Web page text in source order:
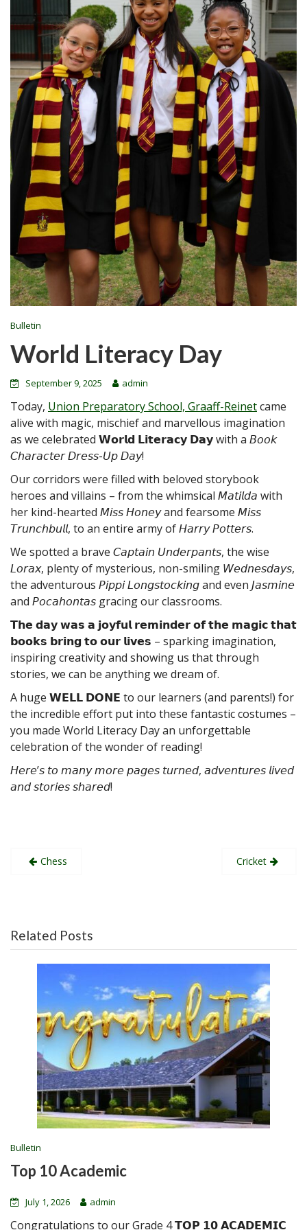
Bulletin
World Literacy Day
September 9, 2025 admin
Today, Union Preparatory School, Graaff-Reinetcame
alive with magic, mischief and marvellous imagination
as we celebrated 𝗪𝗼𝗿𝗹𝗱 𝗟𝗶𝘁𝗲𝗿𝗮𝗰𝘆 𝗗𝗮𝘆 with a 𝘉𝘰𝘰𝘬
𝘊𝘩𝘢𝘳𝘢𝘤𝘵𝘦𝘳 𝘋𝘳𝘦𝘴𝘴-𝘜𝘱 𝘋𝘢𝘺!
Our corridors were filled with beloved storybook
heroes and villains – from the whimsical 𝘔𝘢𝘵𝘪𝘭𝘥𝘢 with
her kind-hearted 𝘔𝘪𝘴𝘴 𝘏𝘰𝘯𝘦𝘺 and fearsome 𝘔𝘪𝘴𝘴
𝘛𝘳𝘶𝘯𝘤𝘩𝘣𝘶𝘭𝘭, to an entire army of 𝘏𝘢𝘳𝘳𝘺 𝘗𝘰𝘵𝘵𝘦𝘳𝘴.
We spotted a brave 𝘊𝘢𝘱𝘵𝘢𝘪𝘯 𝘜𝘯𝘥𝘦𝘳𝘱𝘢𝘯𝘵𝘴, the wise
𝘓𝘰𝘳𝘢𝘹, plenty of mysterious, non-smiling 𝘞𝘦𝘥𝘯𝘦𝘴𝘥𝘢𝘺𝘴,
the adventurous 𝘗𝘪𝘱𝘱𝘪 𝘓𝘰𝘯𝘨𝘴𝘵𝘰𝘤𝘬𝘪𝘯𝘨 and even 𝘑𝘢𝘴𝘮𝘪𝘯𝘦
and 𝘗𝘰𝘤𝘢𝘩𝘰𝘯𝘵𝘢𝘴 gracing our classrooms.
𝗧𝗵𝗲 𝗱𝗮𝘆 𝘄𝗮𝘀 𝗮 𝗷𝗼𝘆𝗳𝘂𝗹 𝗿𝗲𝗺𝗶𝗻𝗱𝗲𝗿 𝗼𝗳 𝘁𝗵𝗲 𝗺𝗮𝗴𝗶𝗰 𝘁𝗵𝗮𝘁
𝗯𝗼𝗼𝗸𝘀 𝗯𝗿𝗶𝗻𝗴 𝘁𝗼 𝗼𝘂𝗿 𝗹𝗶𝘃𝗲𝘀 – sparking imagination,
inspiring creativity and showing us that through
stories, we can be anything we dream of.
A huge 𝗪𝗘𝗟𝗟 𝗗𝗢𝗡𝗘 to our learners (and parents!) for
the incredible effort put into these fantastic costumes –
you made World Literacy Day an unforgettable
celebration of the wonder of reading!
𝘏𝘦𝘳𝘦’𝘴 𝘵𝘰 𝘮𝘢𝘯𝘺 𝘮𝘰𝘳𝘦 𝘱𝘢𝘨𝘦𝘴 𝘵𝘶𝘳𝘯𝘦𝘥, 𝘢𝘥𝘷𝘦𝘯𝘵𝘶𝘳𝘦𝘴 𝘭𝘪𝘷𝘦𝘥
𝘢𝘯𝘥 𝘴𝘵𝘰𝘳𝘪𝘦𝘴 𝘴𝘩𝘢𝘳𝘦𝘥!
PostChess Cricket
Related Posts
Bulletin
Top 10 Academic
July 1, 2026 admin
Congratulations to our Grade 4 𝗧𝗢𝗣 𝟭𝟬 𝗔𝗖𝗔𝗗𝗘𝗠𝗜𝗖